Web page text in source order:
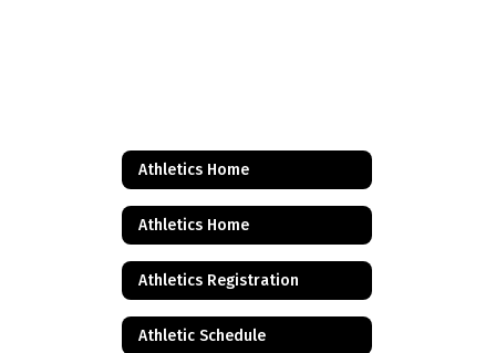
Athletics Home
Athletics Home
Athletics Registration
Athletic Schedule